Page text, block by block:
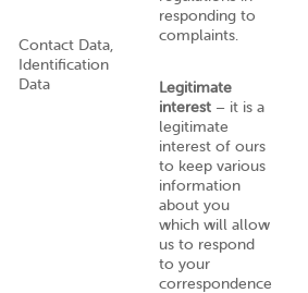
Contact Data,
Identification
Data
responding to
complaints.
Legitimate
interest – it is a
legitimate
interest of ours
to keep various
information
about you
which will allow
us to respond
to your
correspondence